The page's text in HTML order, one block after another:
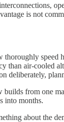
is not
air-cooled
deliberately,
from one
into months.
about the